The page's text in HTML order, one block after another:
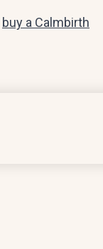
buy a Calmbirth